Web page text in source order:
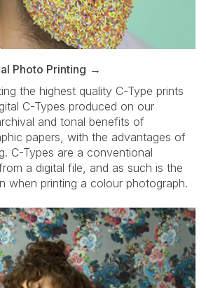
Photo Printing
the highest quality C-Type prints
C-Types produced on our
and tonal benefits of
papers, with the advantages of
C-Types are a conventional
a digital file, and as such is the
when printing a colour photograph.